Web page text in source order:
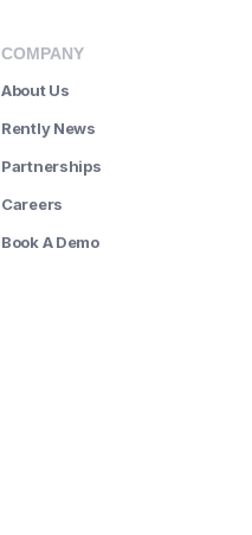
COMPANY
About Us
Rently News
Partnerships
Careers
Book A Demo